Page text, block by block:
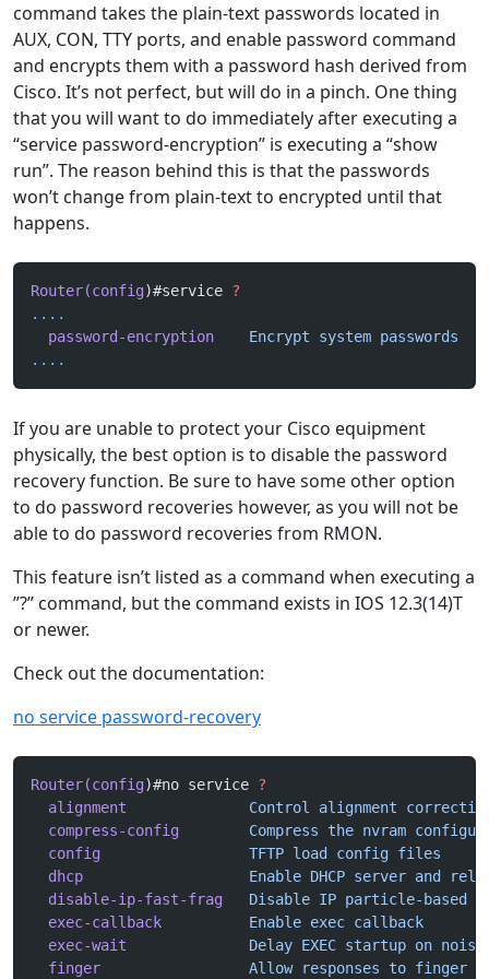
command takes the plain-text passwords located in
AUX, CON, TTY ports, and enable password command
and encrypts them with a password hash derived from
Cisco. It’s not perfect, but will do in a pinch. One thing
that you will want to do immediately after executing a
“service password-encryption” is executing a “show
run”. The reason behind this is that the passwords
won’t change from plain-text to encrypted until that
happens.
Router(config)#service ?
....
  password-encryption
    Encrypt
system passwords
....
If you are unable to protect your Cisco equipment
physically, the best option is to disable the password
recovery function. Be sure to have some other option
to do password recoveries however, as you will not be
able to do password recoveries from RMON.
This feature isn’t listed as a command when executing a
”?” command, but the command exists in IOS 12.3(14)T
or newer.
Check out the documentation:
no service password-recovery
Router(config)#no service ?
  alignment
              Control
alignment
  compress-config
        Compress
the nvram
  config
                 TFTP
load config files
  dhcp
                   Enable
DHCP server and
  disable-ip-fast-frag
   Disable
IP particle-based
  exec-callback
          Enable
exec callback
  exec-wait
              Delay
EXEC startup on noisy
  finger
                 Allow
responses to finger